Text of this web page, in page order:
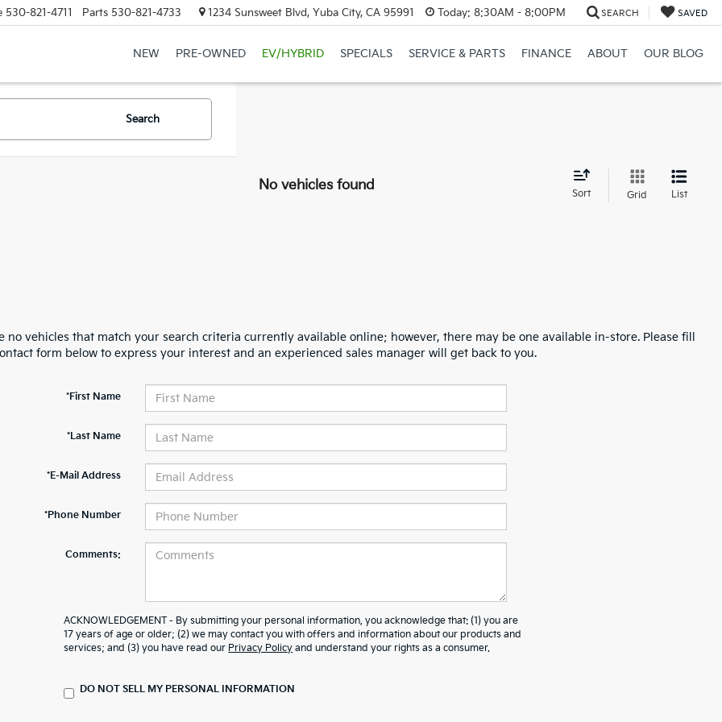
530-821-4711 Parts 530-821-4733 1234 Sunsweet Blvd, Yuba City, CA 95991 Today: 8:30AM - 8:00PM SEARCH SAVED
NEW PRE-OWNED EV/HYBRID SPECIALS SERVICE & PARTS FINANCE ABOUT OUR BLOG
Search
No vehicles found
Sort Grid List
no vehicles that match your search criteria currently available online; however, there may be one available in-store. Please fill
form below to express your interest and an experienced sales manager will get back to you.
*First Name
*Last Name
*E-Mail Address
*Phone Number
Comments:
ACKNOWLEDGEMENT - By submitting your personal information, you acknowledge that: (1) you are
17 years of age or older; (2) we may contact you with offers and information about our products and
services; and (3) you have read our Privacy Policy and understand your rights as a consumer.
DO NOT SELL MY PERSONAL INFORMATION